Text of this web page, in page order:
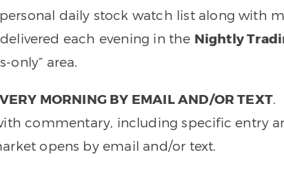
daily stock watch list along with
each evening in the Nightly
only” area.
MORNING BY EMAIL AND/OR TEXT.
commentary, including specific entry
opens by email and/or text.